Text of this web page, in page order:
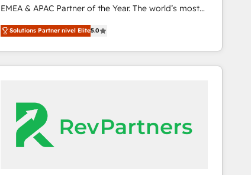
EMEA & APAC Partner of the Year. The world’s most
experienced and fully accredited HubSpot Solutions
Partner. 🚀 With 2,750+ HubSpot projects delivered
and 370+ specialists across EMEA, APAC and NAM,
we de-risk complex CRM programmes and
we turn complexity into clarity, human at global
scale. 🏆 HubSpot’s CEO called us “the partner of the
future.” Others agree it is proof of trust built through
measurable impact.
Solutions Partner nivel Elite5.0